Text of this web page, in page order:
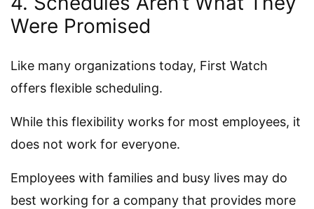
Were Promised
Like many organizations today, First Watch
offers flexible scheduling.
While this flexibility works for most employees, it
does not work for everyone.
Employees with families and busy lives may do
best working for a company that provides more